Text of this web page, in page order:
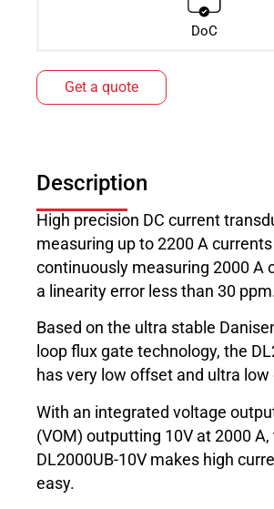
DoC
Get a quote
Description
High precision DC current
measuring up to 2200 A
continuously measuring 2000 A
a linearity error less than 30
Based on the ultra stable
loop flux gate technology, the
has very low offset and ultra low
With an integrated voltage
(VOM) outputting 10V at 2000 A,
DL2000UB-10V makes high
easy.